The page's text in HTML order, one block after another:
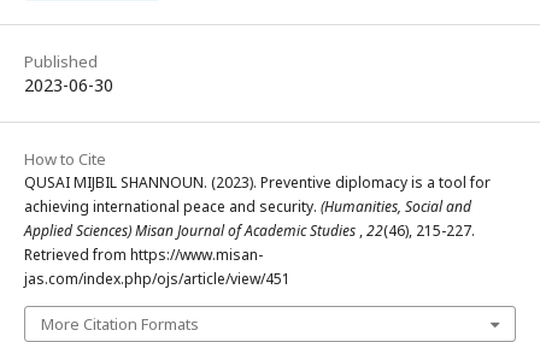
Published
2023-06-30
How to Cite
QUSAI MIJBIL SHANNOUN. (2023). Preventive diplomacy is a tool for
achieving international peace and security. (Humanities, Social and
Applied Sciences) Misan Journal of Academic Studies ,22(46), 215-227.
Retrieved from https://www.misan-
jas.com/index.php/ojs/article/view/451
More Citation Formats